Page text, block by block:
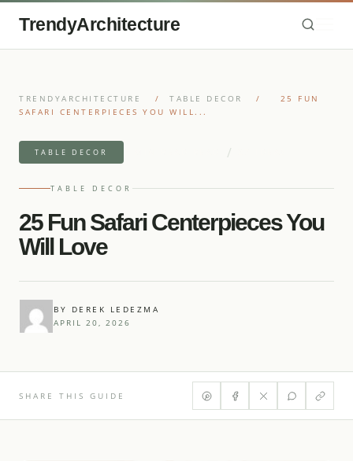
TrendyArchitecture
TRENDYARCHITECTURE / TABLE DECOR /
25 FUN
SAFARI CENTERPIECES YOU WILL...
TABLE DECOR /
TABLE DECOR
25 Fun Safari Centerpieces You
Will Love
BY DEREK LEDEZMA
APRIL 20, 2026
SHARE THIS GUIDE